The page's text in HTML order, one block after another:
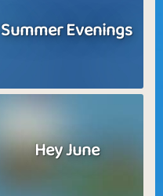
Summer Evenings
Hey June